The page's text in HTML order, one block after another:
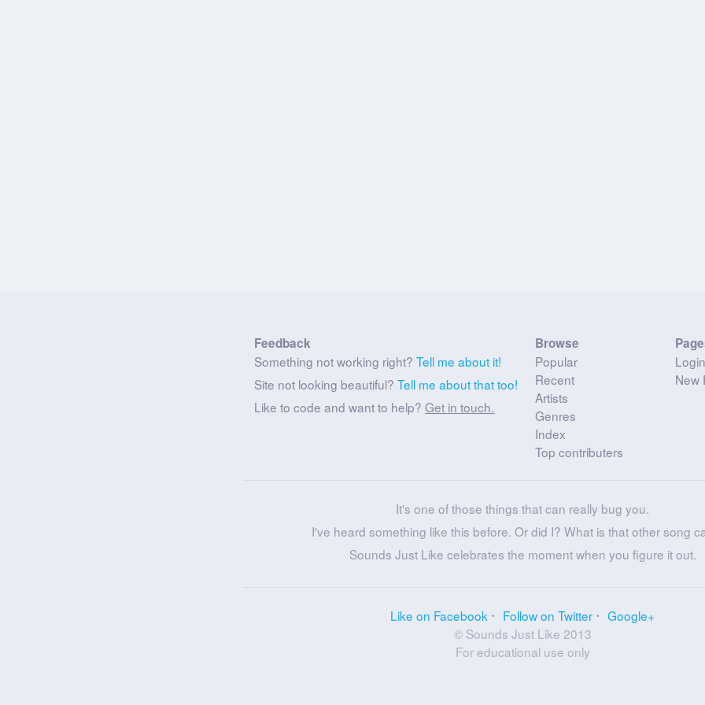
Feedback
Something not working right?Tell me about it!
Site not looking beautiful?Tell me about that too!
Like to code and want to help?Get in touch.
Browse
Popular
Recent
Artists
Genres
Index
Top contributers
Login
New
It's one of those things that can really bug you.
I've heard something like this before. Or did I? What is that other song
Sounds Just Like celebrates the moment when you figure it out.
Like on Facebook Follow on Twitter
Google+
© Sounds Just Like 2013
For educational use only